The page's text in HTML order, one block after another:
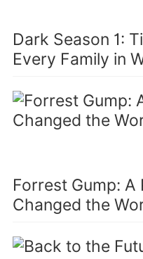
Dark Season 1:
Every Family in
Forrest Gump:
Changed the